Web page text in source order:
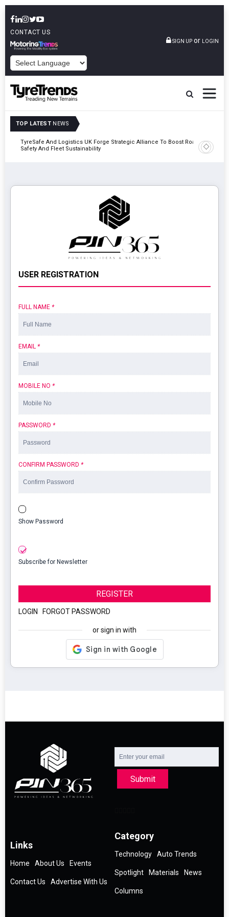
CONTACT US
SIGN UP or LOGIN
TOP LATEST NEWS
TyreSafe And Logistics UK Forge Strategic Alliance To Boost Road
Safety And Fleet Sustainability
USER REGISTRATION
FULL NAME *
EMAIL *
MOBILE NO *
PASSWORD *
CONFIRM PASSWORD *
Show Password
Subscribe for Newsletter
REGISTER
LOGIN FORGOT PASSWORD
or sign in with
Submit
Links
Home About Us Events
Contact Us Advertise With Us
Category
Technology Auto Trends
Spotlight Materials News
Columns